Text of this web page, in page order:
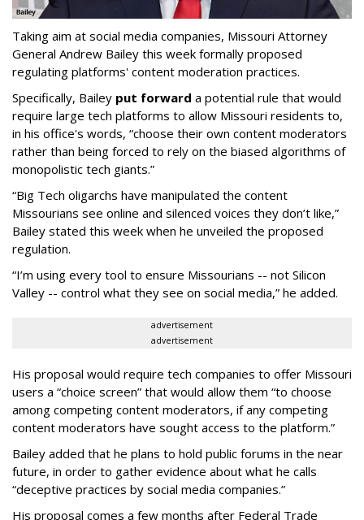
Taking aim at social media companies, Missouri Attorney
General Andrew Bailey this week formally proposed
regulating platforms' content moderation practices.
Specifically, Bailey put forward a potential rule that would
require large tech platforms to allow Missouri residents to,
in his office's words, “choose their own content moderators
rather than being forced to rely on the biased algorithms of
monopolistic tech giants.”
“Big Tech oligarchs have manipulated the content
Missourians see online and silenced voices they don’t like,”
Bailey stated this week when he unveiled the proposed
regulation.
“I’m using every tool to ensure Missourians -- not Silicon
Valley -- control what they see on social media,” he added.
advertisement
advertisement
His proposal would require tech companies to offer Missouri
users a “choice screen” that would allow them “to choose
among competing content moderators, if any competing
content moderators have sought access to the platform.”
Bailey added that he plans to hold public forums in the near
future, in order to gather evidence about what he calls
“deceptive practices by social media companies.”
His proposal comes a few months after Federal Trade